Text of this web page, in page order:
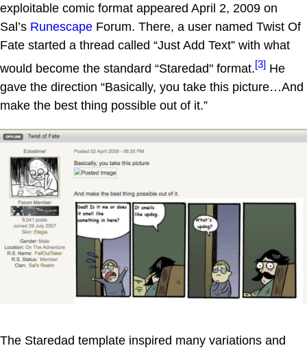
exploitable comic format appeared April 2, 2009 on
Sal’s Runescape Forum. There, a user named Twist Of
Fate started a thread called “Just Add Text” with what
would become the standard “Staredad" format.[3] He
gave the direction “Basically, you take this picture…And
make the best thing possible out of it.”
The Staredad template inspired many variations and